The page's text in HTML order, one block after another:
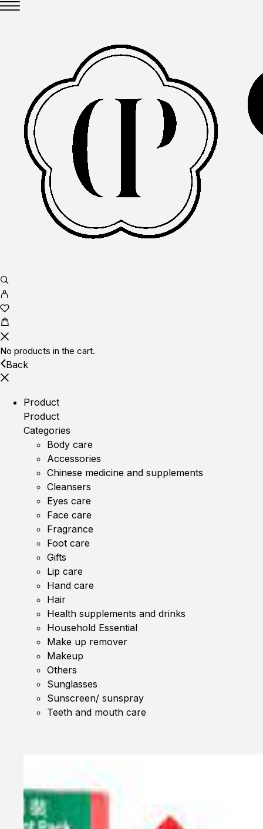
No products in the cart.
Back
Product
Product
Categories
Body care
Accessories
Chinese medicine and supplements
Cleansers
Eyes care
Face care
Fragrance
Foot care
Gifts
Lip care
Hand care
Hair
Health supplements and drinks
Household Essential
Make up remover
Makeup
Others
Sunglasses
Sunscreen/ sunspray
Teeth and mouth care